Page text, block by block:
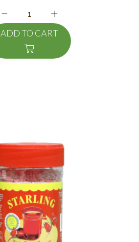
ADD TO CART